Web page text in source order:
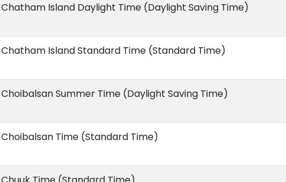
Chatham Island Daylight Time (Daylight Saving Time)
Chatham Island Standard Time (Standard Time)
Choibalsan Summer Time (Daylight Saving Time)
Choibalsan Time (Standard Time)